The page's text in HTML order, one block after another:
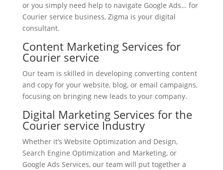
or you simply need help to navigate Google Ads… for
Courier service business, Zigma is your digital
consultant.
Content Marketing Services for
Courier service
Our team is skilled in developing converting content
and copy for your website, blog, or email campaigns,
focusing on bringing new leads to your company.
Digital Marketing Services for the
Courier service Industry
Whether it’s Website Optimization and Design,
Search Engine Optimization and Marketing, or
Google Ads Services, our team will put together a